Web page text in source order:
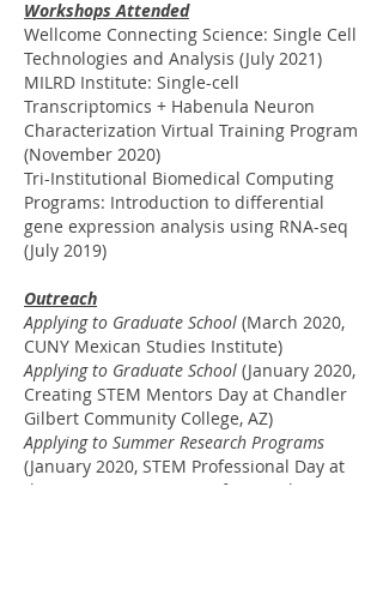
Workshops Attended
Wellcome Connecting Science: Single Cell
Technologies and Analysis (July 2021)
MILRD Institute: Single-cell
Transcriptomics + Habenula Neuron
Characterization Virtual Training Program
(November 2020)
Tri-Institutional Biomedical Computing
Programs: Introduction to differential
gene expression analysis using RNA-seq
(July 2019)
Outreach
Applying to Graduate School (March 2020,
CUNY Mexican Studies Institute)
Applying to Graduate School (January 2020,
Creating STEM Mentors Day at Chandler
Gilbert Community College, AZ)
Applying to Summer Research Programs
(January 2020, STEM Professional Day at
the American Museum of Natural History)